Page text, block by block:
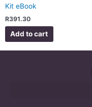
Kit eBook
R391.30
Add to cart